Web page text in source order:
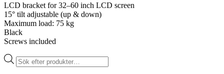
LCD bracket for 32–60 inch LCD screen
15° tilt adjustable (up & down)
Maximum load: 75 kg
Black
Screws included
Produktsökning